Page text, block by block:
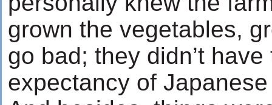
grown the vegetables,
go bad; they didn’t
expectancy of